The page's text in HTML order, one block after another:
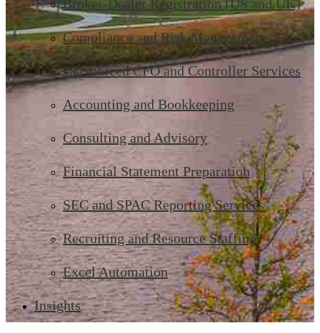
Broker-Dealer Registration (US and UK)
Compliance and Risk Management
Outsourced CFO and Controller Services
Accounting and Bookkeeping
Consulting and Advisory
Financial Statement Preparation
SEC and SPAC Reporting Services
Recruiting and Resource Staffing
Excel Automation
Insights